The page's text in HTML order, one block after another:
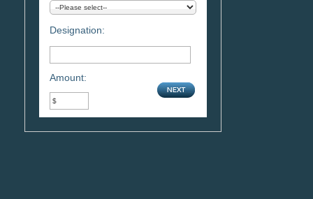
Designation:
Amount: